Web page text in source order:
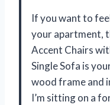
If you want to
your apartment,
Accent Chairs
Single Sofa is
wood frame and
I’m sitting on a